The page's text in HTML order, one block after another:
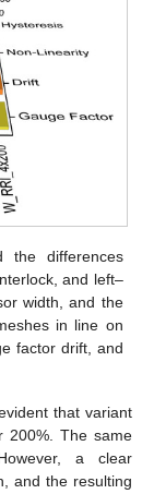
the differences
and left–
width, and the
in line on
factor drift, and
that variant
200%. The same
a clear
and the resulting